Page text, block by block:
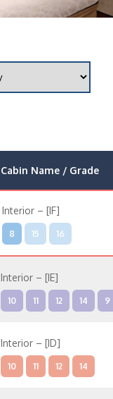
Cabin Name / Grade
Interior – [IF]
8 15 16
Interior – [IE]
10 11 12 14 9
Interior – [ID]
10 11 12 14